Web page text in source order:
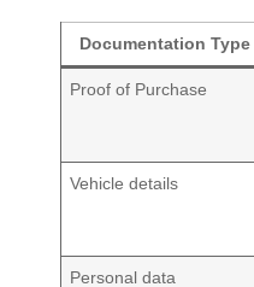
Documentation Type
Proof of Purchase
Vehicle details
Personal data